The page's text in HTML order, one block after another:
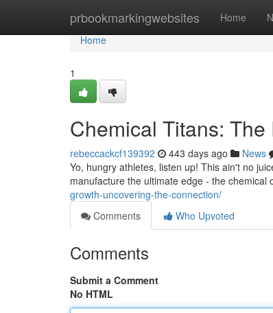
prbookmarkingwebsites Home
Home
Home
1
Chemical Titans:
rebeccackcf139392 443 days ago News
Yo, hungry athletes, listen up! This ain't no
manufacture the ultimate edge - the chemical
growth-uncovering-the-connection/
Comments
Who Upvoted
Comments
Submit a Comment
No HTML